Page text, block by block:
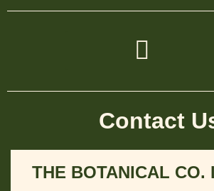
Contact
THE BOTANICAL CO.